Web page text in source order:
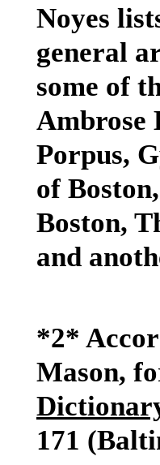
Noyes
general
some of
Ambrose
Porpus,
of
Boston,
and
*2*
Mason,
171